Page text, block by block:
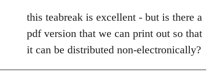
to
Welcome
by
libcom.org
this teabreak is excellent - but is there a
pdf version that we can print out so that
it can be distributed non-electronically?